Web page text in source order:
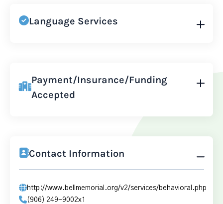
Language Services
Payment/Insurance/Funding
Accepted
Contact Information
http://www.bellmemorial.org/v2/services/behavioral.php
(906) 249-9002x1